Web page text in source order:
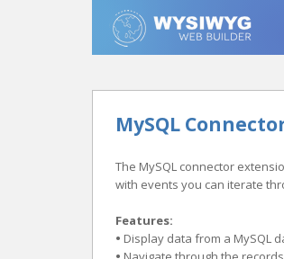
MySQL
The MySQL connector
with events you can iterate
Features:
• Display data from a MySQL